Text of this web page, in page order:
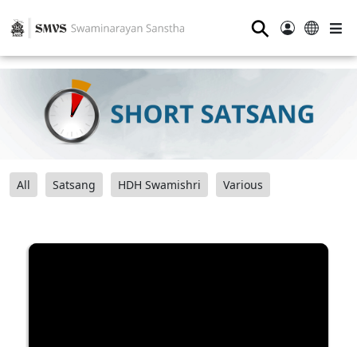
⚲
All Satsang HDH Swamishri Various